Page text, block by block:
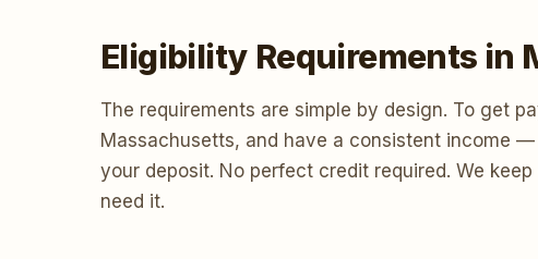
Eligibility Requirements in
The requirements are simple by design. To get
Massachusetts, and have a consistent income
your deposit. No perfect credit required. We
need it.